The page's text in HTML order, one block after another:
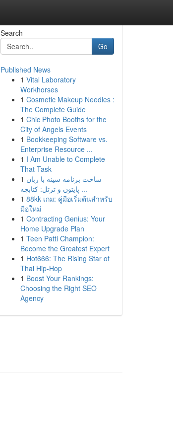
Search
Go
Published News
1 Vital Laboratory
Workhorses
1 Cosmetic Makeup Needles :
The Complete Guide
1 Chic Photo Booths for the
City of Angels Events
1 Bookkeeping Software vs.
Enterprise Resource ...
1 I Am Unable to Complete
That Task
1 ساخت برنامه سینه با زبان
پایتون و ترتل: کتابچه ...
1 88kk เกม: คู่มือเริ่มต้นสำหรับ
มือใหม่
1 Contracting Genius: Your
Home Upgrade Plan
1 Teen Patti Champion:
Become the Greatest Expert
1 Hot666: The Rising Star of
Thai Hip-Hop
1 Boost Your Rankings:
Choosing the Right SEO
Agency